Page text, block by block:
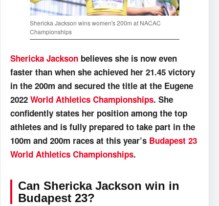
Shericka Jackson wins women's 200m at NACAC
Championships
Shericka Jackson believes she is now even
faster than when she achieved her 21.45 victory
in the 200m and secured the title at the Eugene
2022 World Athletics Championships. She
confidently states her position among the top
athletes and is fully prepared to take part in the
100m and 200m races at this year’s Budapest 23
World Athletics Championships.
Can Shericka Jackson win in
Budapest 23?